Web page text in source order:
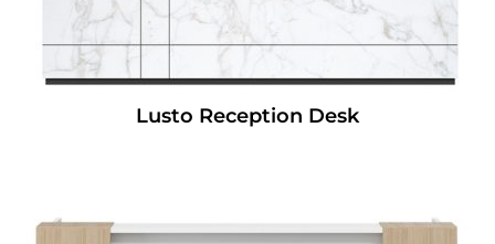
Lusto Reception Desk